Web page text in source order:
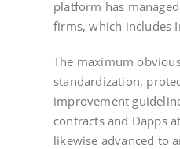
platform has
firms, which includes
The maximum
standardization,
improvement
contracts and Dapps
likewise advanced to